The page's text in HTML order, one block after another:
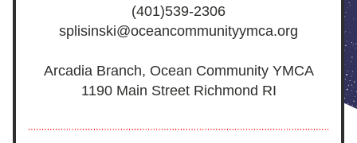
(401)539-2306
splisinski@oceancommunityymca.org
Arcadia Branch, Ocean Community YMCA
1190 Main Street Richmond RI